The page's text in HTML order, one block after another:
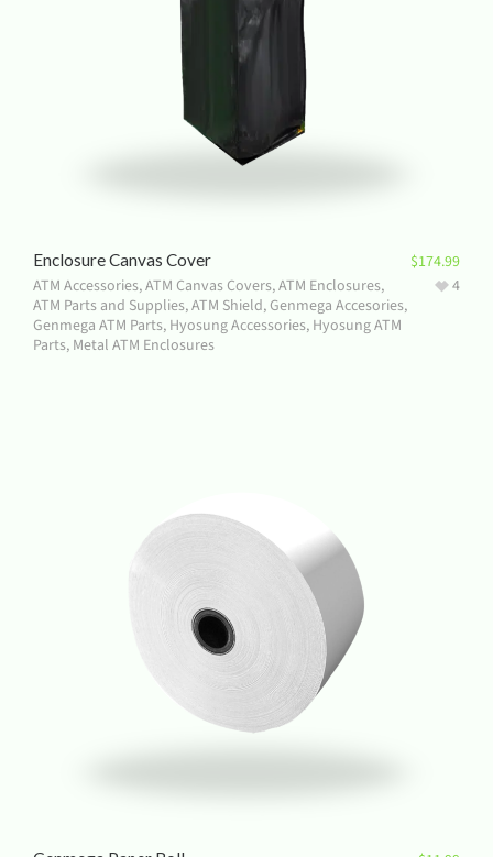
Enclosure Canvas Cover
ATM Accessories,ATM Canvas Covers,ATM Enclosures,
ATM Parts and Supplies,ATM Shield,Genmega Accesories,
Genmega ATM Parts, Hyosung Accessories, Hyosung ATM
Parts, Metal ATM Enclosures
$174.99
4